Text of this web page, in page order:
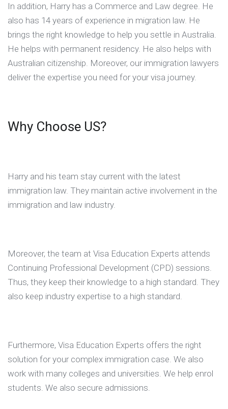
In addition, Harry has a Commerce and Law degree. He
also has 14 years of experience in migration law. He
brings the right knowledge to help you settle in Australia.
He helps with permanent residency. He also helps with
Australian citizenship. Moreover, our immigration lawyers
deliver the expertise you need for your visa journey.
Why Choose US?
Harry and his team stay current with the latest
immigration law. They maintain active involvement in the
immigration and law industry.
Moreover, the team at Visa Education Experts attends
Continuing Professional Development (CPD) sessions.
Thus, they keep their knowledge to a high standard. They
also keep industry expertise to a high standard.
Furthermore, Visa Education Experts offers the right
solution for your complex immigration case. We also
work with many colleges and universities. We help enrol
students. We also secure admissions.